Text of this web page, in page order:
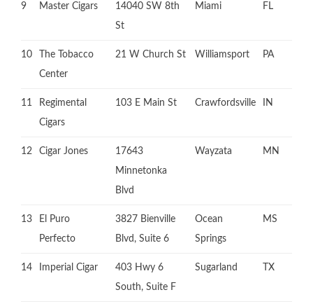
9 Master Cigars
14040 SW 8th
St
Miami FL
10
The Tobacco
Center
21 W Church St Williamsport PA
11
Regimental
Cigars
103 E Main St Crawfordsville IN
12 Cigar Jones
17643
Minnetonka
Blvd
Wayzata MN
13
El Puro
Perfecto
3827 Bienville
Blvd, Suite 6
Ocean
Springs
MS
14 Imperial Cigar
403 Hwy 6
South, Suite F
Sugarland TX